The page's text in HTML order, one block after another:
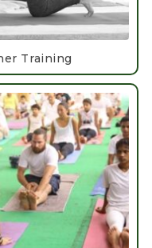
Training